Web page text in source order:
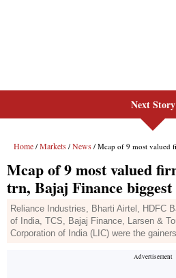
Next Story